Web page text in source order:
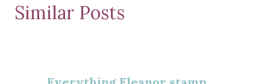
Similar Posts